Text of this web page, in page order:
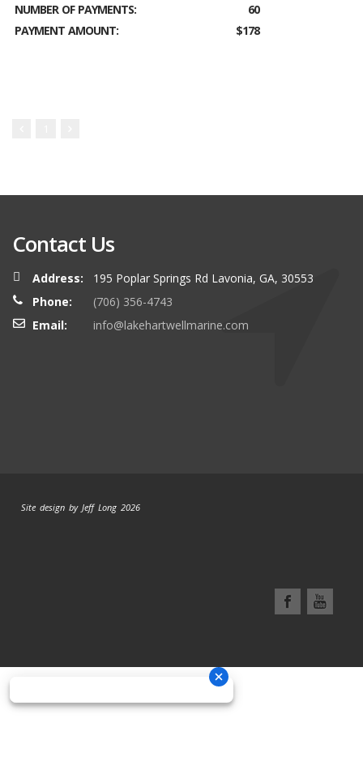
NUMBER OF PAYMENTS:
60
PAYMENT AMOUNT:
$178
Contact Us
Address:
195 Poplar Springs Rd Lavonia, GA, 30553
Phone:
(706) 356-4743
Email:
info@lakehartwellmarine.com
Site design by Jeff Long 2026